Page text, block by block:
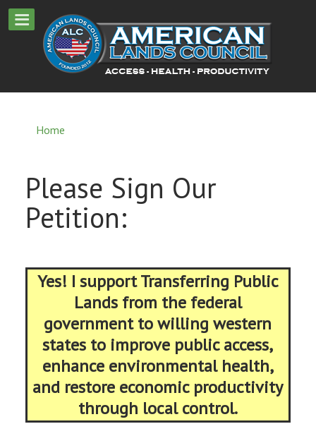
Home
Please Sign Our
Petition:
Yes! I support Transferring Public
Lands from the federal
government to willing western
states to improve public access,
enhance environmental health,
and restore economic productivity
through local control.